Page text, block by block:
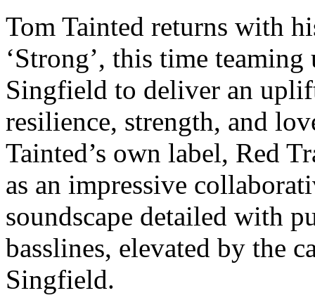
Tom Tainted returns with
‘Strong’, this time
Singfield to deliver an
resilience, strength, and
Tainted’s own label, Red
as an impressive
soundscape detailed with
basslines, elevated by the
Singfield.